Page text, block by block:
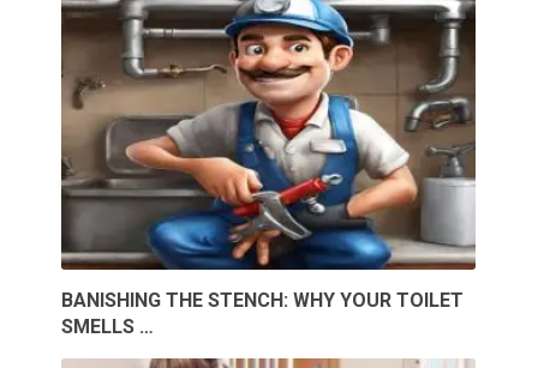
BANISHING THE STENCH: WHY YOUR TOILET
SMELLS …